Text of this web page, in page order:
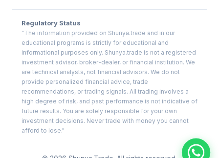
Regulatory Status
"The information provided on Shunya.trade and in our
educational programs is strictly for educational and
informational purposes only. Shunya.trade is not a registered
investment advisor, broker-dealer, or financial institution. We
are technical analysts, not financial advisors. We do not
provide personalized financial advice, trade
recommendations, or trading signals. All trading involves a
high degree of risk, and past performance is not indicative of
future results. You are solely responsible for your own
investment decisions. Never trade with money you cannot
afford to lose."